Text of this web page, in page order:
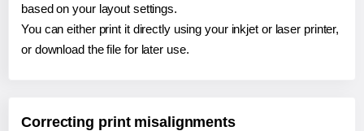
based on your layout settings.
You can either print it directly using your inkjet or laser printer,
or download the file for later use.
Correcting print misalignments